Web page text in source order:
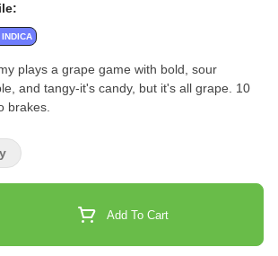
INDICA
plays a grape game with bold, sour
and tangy-it's candy, but it's all grape. 10
brakes.
Selector Add To Cart